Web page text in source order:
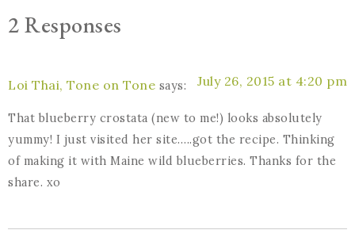
2 Responses
Loi Thai, Tone on Tone says: July 26, 2015 at 4:20 pm
That blueberry crostata (new to me!) looks absolutely
yummy! I just visited her site…..got the recipe. Thinking
of making it with Maine wild blueberries. Thanks for the
share. xo